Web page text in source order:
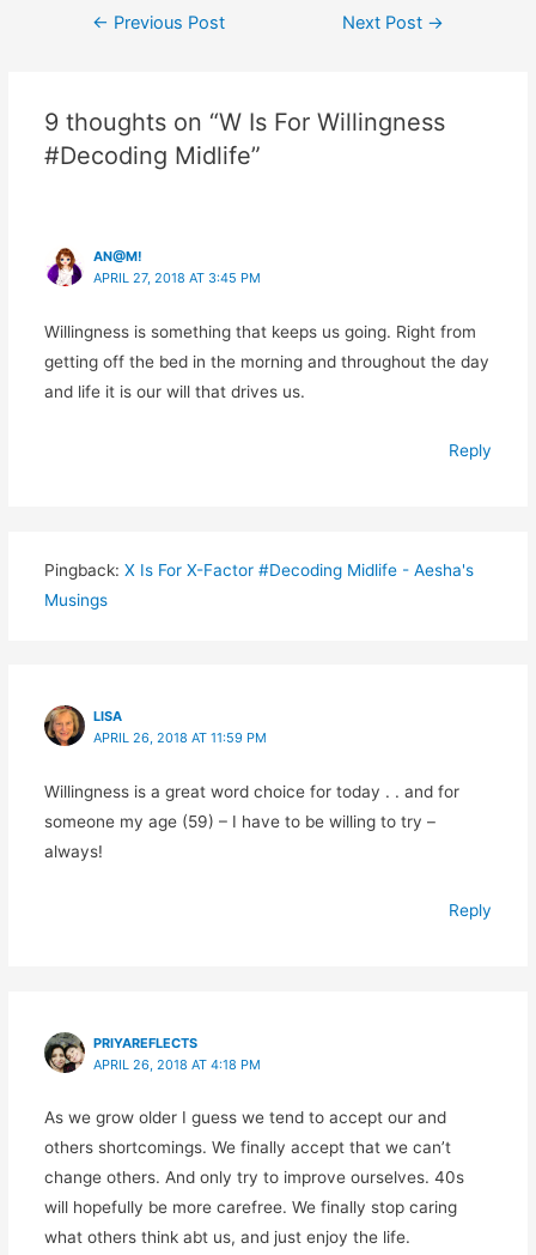
Post
← Previous Post Next Post →
9 thoughts on “W Is For Willingness
#Decoding Midlife”
AN@M!
APRIL 27, 2018 AT 3:45 PM
Willingness is something that keeps us going. Right from
getting off the bed in the morning and throughout the day
and life it is our will that drives us.
Reply
Pingback: X Is For X-Factor #Decoding Midlife - Aesha's
Musings
LISA
APRIL 26, 2018 AT 11:59 PM
Willingness is a great word choice for today . . and for
someone my age (59) – I have to be willing to try –
always!
Reply
PRIYAREFLECTS
APRIL 26, 2018 AT 4:18 PM
As we grow older I guess we tend to accept our and
others shortcomings. We finally accept that we can’t
change others. And only try to improve ourselves. 40s
will hopefully be more carefree. We finally stop caring
what others think abt us, and just enjoy the life.